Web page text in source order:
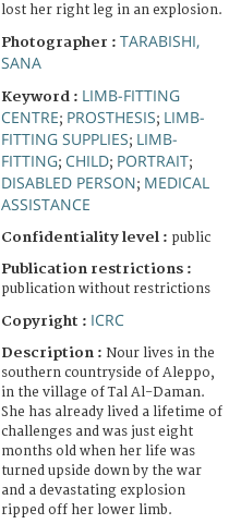
lost her right leg in an explosion.
Photographer : TARABISHI,
SANA
Keyword : LIMB-FITTING
CENTRE; PROSTHESIS; LIMB-
FITTING SUPPLIES; LIMB-
FITTING; CHILD; PORTRAIT;
DISABLED PERSON; MEDICAL
ASSISTANCE
Confidentiality level : public
Publication restrictions :
publication without restrictions
Copyright : ICRC
Description : Nour lives in the
southern countryside of Aleppo,
in the village of Tal Al-Daman.
She has already lived a lifetime of
challenges and was just eight
months old when her life was
turned upside down by the war
and a devastating explosion
ripped off her lower limb.